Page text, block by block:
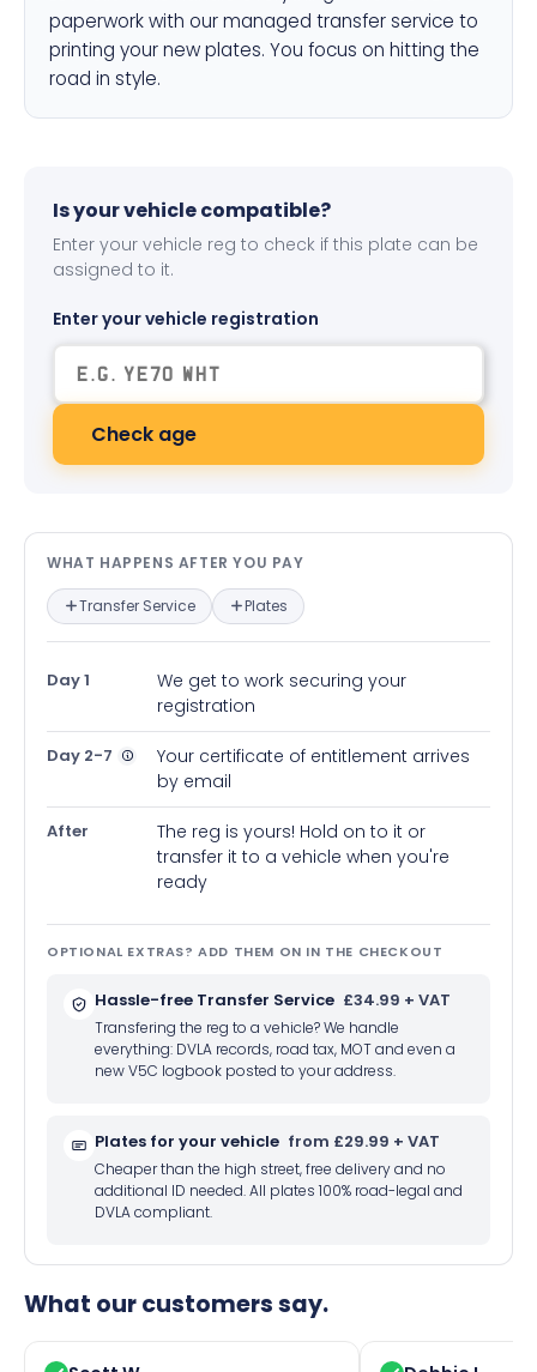
paperwork with our managed transfer service to
printing your new plates. You focus on hitting the
road in style.
Is your vehicle compatible?
Enter your vehicle reg to check if this plate can be
assigned to it.
Enter your vehicle registration
Check age
What happens after you pay —
WHAT HAPPENS AFTER YOU PAY
Transfer Service Plates
Day 1
We get to work securing your
registration
Day 2-7
Your certificate of entitlement arrives
by email
After
The reg is yours! Hold on to it or
transfer it to a vehicle when you're
ready
OPTIONAL EXTRAS? ADD THEM ON IN THE CHECKOUT
Hassle-free Transfer Service £34.99 + VAT
Transfering the reg to a vehicle? We handle
everything: DVLA records, road tax, MOT and even a
new V5C logbook posted to your address.
Plates for your vehicle from £29.99 + VAT
Cheaper than the high street, free delivery and no
additional ID needed. All plates 100% road-legal and
DVLA compliant.
What our customers say.